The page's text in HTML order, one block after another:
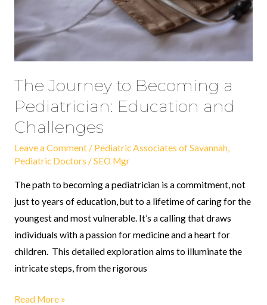
The Journey to Becoming a
Pediatrician: Education and
Challenges
Leave a Comment / Pediatric Associates of Savannah,
Pediatric Doctors /SEO Mgr
The path to becoming a pediatrician is a commitment, not
just to years of education, but to a lifetime of caring for the
youngest and most vulnerable. It’s a calling that draws
individuals with a passion for medicine and a heart for
children. This detailed exploration aims to illuminate the
intricate steps, from the rigorous
and
Challenges
Read More »